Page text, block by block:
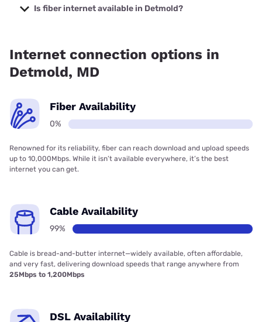
starting at $40.
Is fiber internet available in Detmold?
Internet connection options in
Detmold, MD
Fiber Availability
0%
Renowned for its reliability, fiber can reach download and upload speeds
up to 10,000Mbps. While it isn’t available everywhere, it’s the best
internet you can get.
Cable Availability
99%
Cable is bread-and-butter internet—widely available, often affordable,
and very fast, delivering download speeds that range anywhere from
25Mbps to 1,200Mbps
DSL Availability